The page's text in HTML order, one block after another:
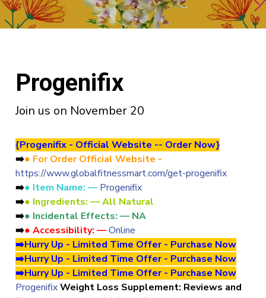
Progenifix
Join us on November 20
{Progenifix - Official Website -- Order Now}
➡️● For Order Official Website -
https://www.globalfitnessmart.com/get-progenifix
➡️● Item Name: — Progenifix
➡️● Ingredients: — All Natural
➡️● Incidental Effects: — NA
➡️● Accessibility: —Online
➡️Hurry Up - Limited Time Offer - Purchase Now
➡️Hurry Up - Limited Time Offer - Purchase Now
➡️Hurry Up - Limited Time Offer - Purchase Now
ProgenifixWeight Loss Supplement: Reviews and